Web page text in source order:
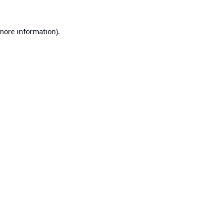
information).